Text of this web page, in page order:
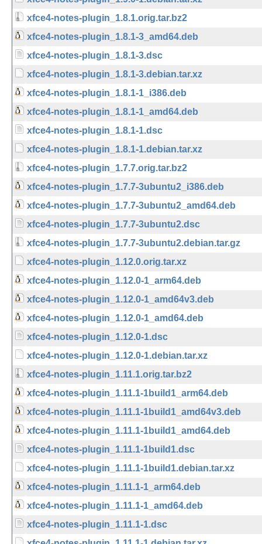
xfce4-notes-plugin_1.8.1.orig.tar.bz2
xfce4-notes-plugin_1.8.1-3_amd64.deb
xfce4-notes-plugin_1.8.1-3.dsc
xfce4-notes-plugin_1.8.1-3.debian.tar.xz
xfce4-notes-plugin_1.8.1-1_i386.deb
xfce4-notes-plugin_1.8.1-1_amd64.deb
xfce4-notes-plugin_1.8.1-1.dsc
xfce4-notes-plugin_1.8.1-1.debian.tar.xz
xfce4-notes-plugin_1.7.7.orig.tar.bz2
xfce4-notes-plugin_1.7.7-3ubuntu2_i386.deb
xfce4-notes-plugin_1.7.7-3ubuntu2_amd64.deb
xfce4-notes-plugin_1.7.7-3ubuntu2.dsc
xfce4-notes-plugin_1.7.7-3ubuntu2.debian.tar.gz
xfce4-notes-plugin_1.12.0.orig.tar.xz
xfce4-notes-plugin_1.12.0-1_arm64.deb
xfce4-notes-plugin_1.12.0-1_amd64v3.deb
xfce4-notes-plugin_1.12.0-1_amd64.deb
xfce4-notes-plugin_1.12.0-1.dsc
xfce4-notes-plugin_1.12.0-1.debian.tar.xz
xfce4-notes-plugin_1.11.1.orig.tar.bz2
xfce4-notes-plugin_1.11.1-1build1_arm64.deb
xfce4-notes-plugin_1.11.1-1build1_amd64v3.deb
xfce4-notes-plugin_1.11.1-1build1_amd64.deb
xfce4-notes-plugin_1.11.1-1build1.dsc
xfce4-notes-plugin_1.11.1-1build1.debian.tar.xz
xfce4-notes-plugin_1.11.1-1_arm64.deb
xfce4-notes-plugin_1.11.1-1_amd64.deb
xfce4-notes-plugin_1.11.1-1.dsc